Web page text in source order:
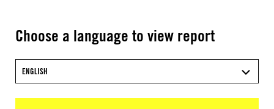
Choose a language to view report
ENGLISH